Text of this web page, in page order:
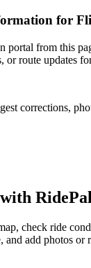
for
portal from this
or route updates
corrections,
with RidePal
check ride
and add photos or